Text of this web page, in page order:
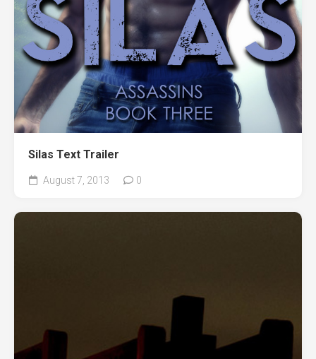
Silas Text Trailer
August 7, 2013 0